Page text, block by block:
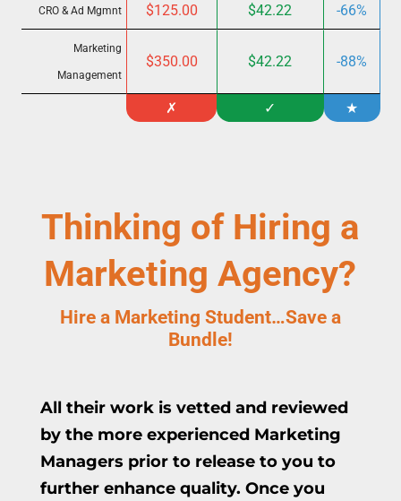
CRO & Ad Mgmnt $125.00 $42.22 -66%
Marketing
Management
$350.00 $42.22 -88%
✗ ✓ ★
Thinking of Hiring a
Marketing Agency?
Hire a Marketing Student…Save a
Bundle!
All their work is vetted and reviewed
by the more experienced Marketing
Managers prior to release to you to
further enhance quality. Once you